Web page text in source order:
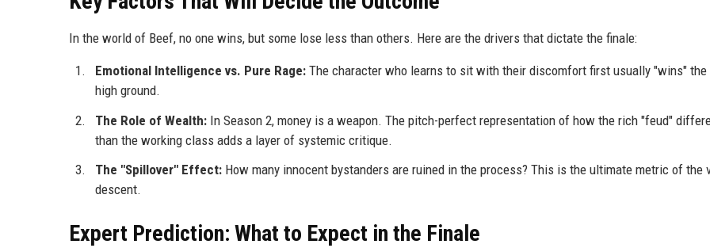
In the world of Beef, no one wins, but some lose less than others. Here are the drivers that dictate the finale:
Emotional Intelligence vs. Pure Rage: The character who learns to sit with their discomfort first usually "wins" the
high ground.
The Role of Wealth: In Season 2, money is a weapon. The pitch-perfect representation of how the rich "feud"
than the working class adds a layer of systemic critique.
The "Spillover" Effect: How many innocent bystanders are ruined in the process? This is the ultimate metric of the
descent.
Expert Prediction: What to Expect in the Finale